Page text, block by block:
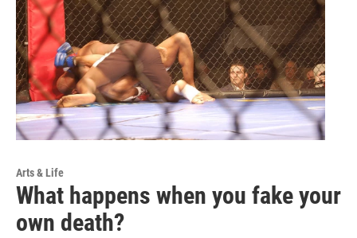
Arts & Life
What happens when you fake your
own death?